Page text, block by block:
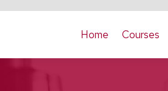
Home Courses